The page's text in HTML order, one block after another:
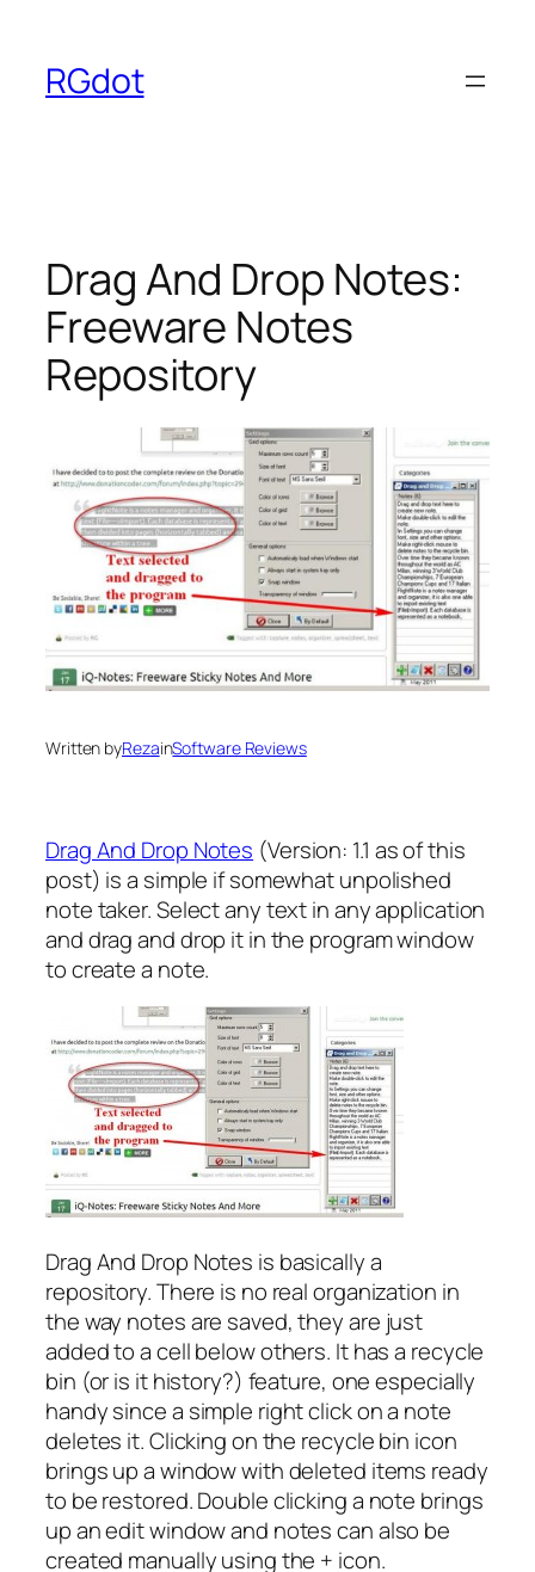
content
RGdot
Drag And Drop Notes:
Freeware Notes
Repository
Written byRezainSoftware Reviews
Drag And Drop Notes (Version: 1.1 as of this
post) is a simple if somewhat unpolished
note taker. Select any text in any application
and drag and drop it in the program window
to create a note.
Drag And Drop Notes is basically a
repository. There is no real organization in
the way notes are saved, they are just
added to a cell below others. It has a recycle
bin (or is it history?) feature, one especially
handy since a simple right click on a note
deletes it. Clicking on the recycle bin icon
brings up a window with deleted items ready
to be restored. Double clicking a note brings
up an edit window and notes can also be
created manually using the + icon.